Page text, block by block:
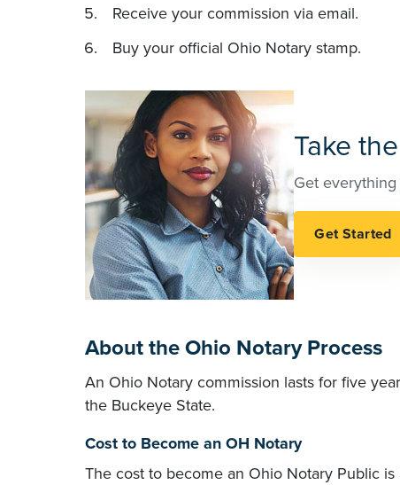
Receive your commission via email.
Buy your official Ohio Notary stamp.
Take
Get
About the Ohio Notary Process
An Ohio Notary commission lasts for five
the Buckeye State.
Cost to Become an OH Notary
The cost to become an Ohio Notary Public